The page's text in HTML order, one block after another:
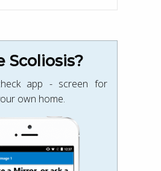
Scoliosis?
app - screen for
own home.